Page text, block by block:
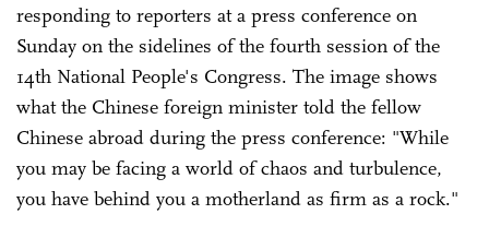
responding to reporters at a press conference on
Sunday on the sidelines of the fourth session of the
14th National People's Congress. The image shows
what the Chinese foreign minister told the fellow
Chinese abroad during the press conference: "While
you may be facing a world of chaos and turbulence,
you have behind you a motherland as firm as a rock."